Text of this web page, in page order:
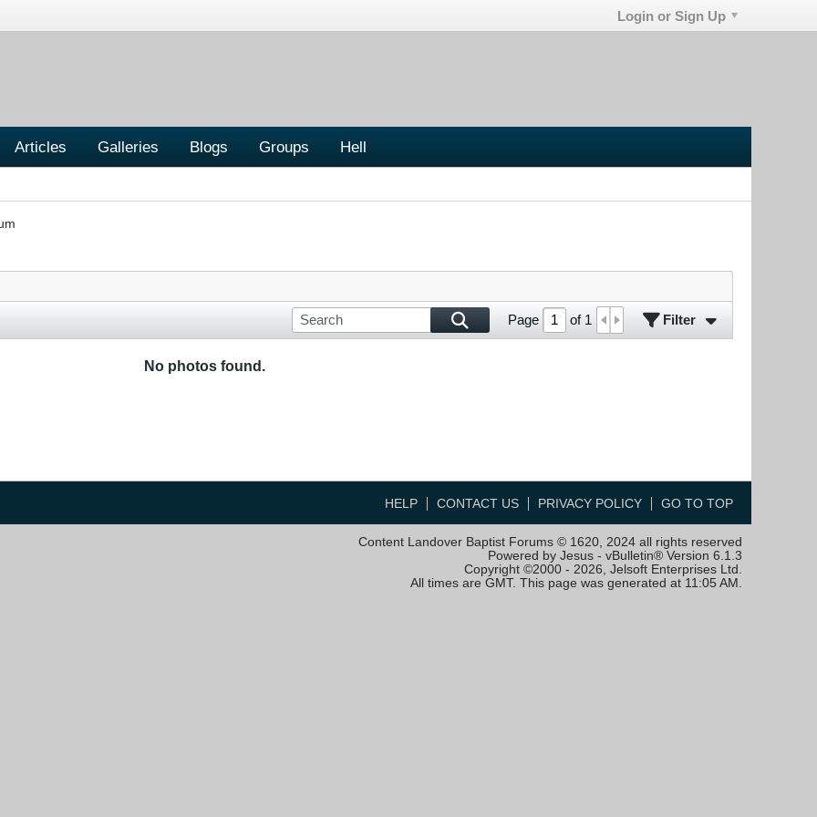
Login or Sign Up
Articles Galleries Blogs Groups Hell
Page of 1 Filter
No photos found.
HELP CONTACT US PRIVACY POLICY GO TO TOP
Content Landover Baptist Forums © 1620, 2024 all rights reserved
Powered by Jesus - vBulletin® Version 6.1.3
Copyright ©2000 - 2026, Jelsoft Enterprises Ltd.
All times are GMT. This page was generated at 11:05 AM.